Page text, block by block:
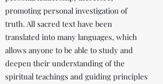
promoting personal investigation of
truth. All sacred text have been
translated into many languages, which
allows anyone to be able to study and
deepen their understanding of the
spiritual teachings and guiding principles